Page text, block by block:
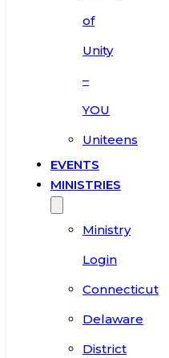
of
Unity
–
YOU
Uniteens
EVENTS
MINISTRIES
Ministry
Login
Connecticut
Delaware
District